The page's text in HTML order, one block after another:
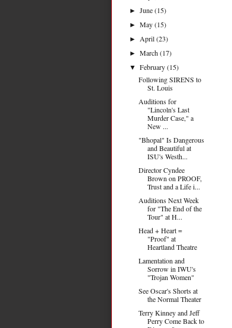
►June(15)
►May(15)
► April(23)
►March(17)
▼February(15)
Following SIRENS to
St. Louis
Auditions for
"Lincoln's Last
Murder Case," a
New ...
"Bhopal" Is Dangerous
and Beautiful at
ISU's Westh...
Director Cyndee
Brown on PROOF,
Trust and a Life i...
Auditions Next Week
for "The End of the
Tour" at H...
Head + Heart =
"Proof" at
Heartland Theatre
Lamentation and
Sorrow in IWU's
"Trojan Women"
See Oscar's Shorts at
the Normal Theater
Terry Kinney and Jeff
Perry Come Back to